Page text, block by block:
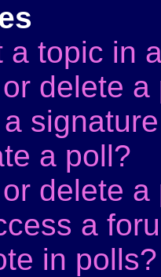
a topic in
delete a
a poll?
delete a
a
in polls?